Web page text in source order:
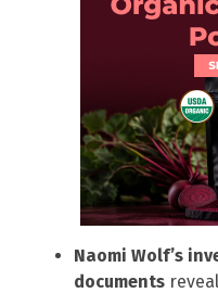
Naomi Wolf’s
documents